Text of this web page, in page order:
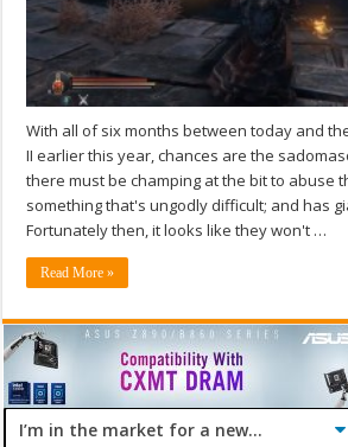
With all of six months between today and
II earlier this year, chances are the
there must be champing at the bit to abuse
something that's ungodly difficult; and has
Fortunately then, it looks like they won't …
Read More »